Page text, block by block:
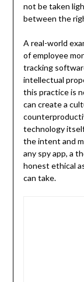
not be taken
between the
A real-world
of employee
tracking
intellectual
this practice is
can create a
technology
the intent and
any spy app, a
honest ethical
can take.